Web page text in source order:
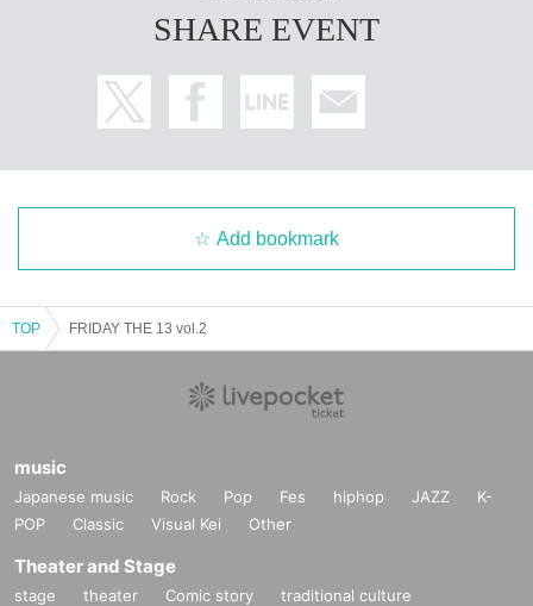
SHARE EVENT
Add bookmark
TOP FRIDAY THE 13 vol.2
music
Japanese music Rock Pop Fes hiphop JAZZ
K-
POP
Classic Visual Kei Other
Theater and Stage
stage theater Comic story
traditional culture